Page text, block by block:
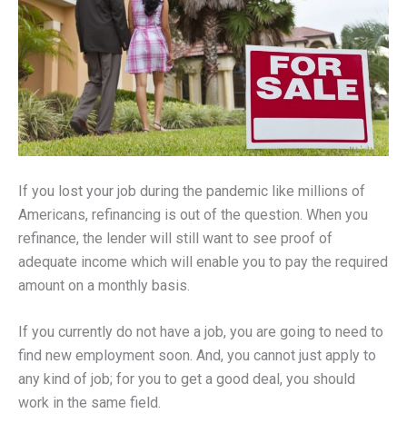
If you lost your job during the pandemic like millions of
Americans, refinancing is out of the question. When you
refinance, the lender will still want to see proof of
adequate income which will enable you to pay the required
amount on a monthly basis.
If you currently do not have a job, you are going to need to
find new employment soon. And, you cannot just apply to
any kind of job; for you to get a good deal, you should
work in the same field.